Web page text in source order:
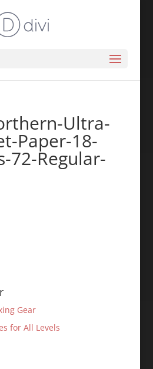
Ultra-
Paper-18-
72-Regular-
Gear
for All Levels